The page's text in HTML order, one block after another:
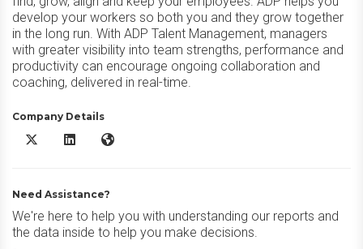
develop your workers so both you and they grow together
in the long run. With ADP Talent Management, managers
with greater visibility into team strengths, performance and
productivity can encourage ongoing collaboration and
coaching, delivered in real-time.
Company Details
ADP Talent Management X/Twitter
ADP Talent Management LinkedIn
ADP Talent Management Website
Need Assistance?
We're here to help you with understanding our reports and
the data inside to help you make decisions.